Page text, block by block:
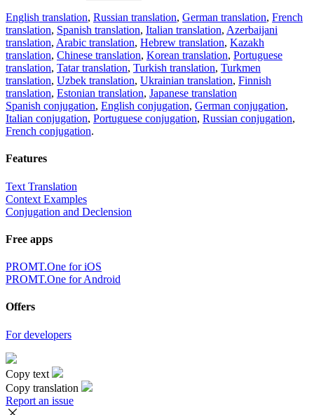
English translation, Russian translation, German translation, French
translation, Spanish translation, Italian translation, Azerbaijani
translation, Arabic translation, Hebrew translation, Kazakh
translation, Chinese translation, Korean translation, Portuguese
translation, Tatar translation, Turkish translation, Turkmen
translation, Uzbek translation, Ukrainian translation, Finnish
translation, Estonian translation, Japanese translation
Spanish conjugation, English conjugation, German conjugation,
Italian conjugation, Portuguese conjugation, Russian conjugation,
French conjugation.
Features
Text Translation
Context Examples
Conjugation and Declension
Free apps
PROMT.One for iOS
PROMT.One for Android
Offers
For developers
Copy text
Copy translation
Report an issue